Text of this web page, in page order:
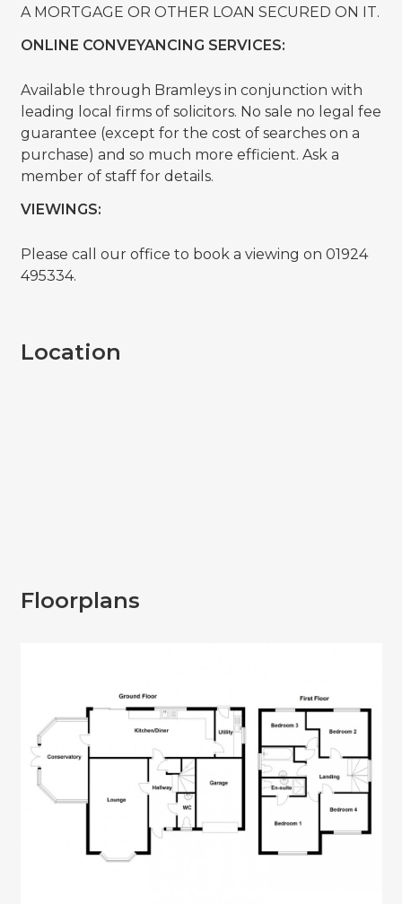
A MORTGAGE OR OTHER LOAN SECURED ON IT.
ONLINE CONVEYANCING SERVICES:
Available through Bramleys in conjunction with
leading local firms of solicitors. No sale no legal fee
guarantee (except for the cost of searches on a
purchase) and so much more efficient. Ask a
member of staff for details.
VIEWINGS:
Please call our office to book a viewing on 01924
495334.
Location
Floorplans